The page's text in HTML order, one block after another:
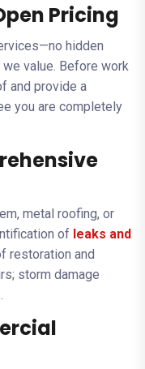
Pricing
hidden
value. Before work
and provide a
you are completely
metal roofing, or
of leaks and
restoration and
storm damage